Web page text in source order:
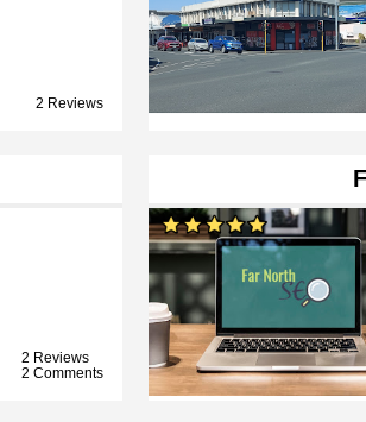
2 Reviews
2 Reviews
2 Comments